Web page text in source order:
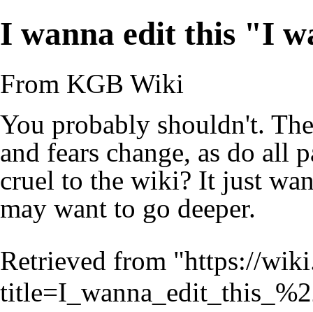
I wanna edit this "I
From KGB Wiki
You probably shouldn't.
and fears change, as do all
cruel to the wiki? It just
may want to go deeper.
Retrieved from "https://